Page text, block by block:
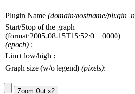
Plugin Name (domain/hostname/
Start/Stop of the graph
(format:2005-08-15T15:52:01+0000)
(epoch) :
Limit low/high :
Graph size (w/o legend) (pixels):